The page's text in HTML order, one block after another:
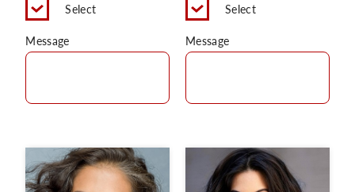
Select
Message
Select
Message